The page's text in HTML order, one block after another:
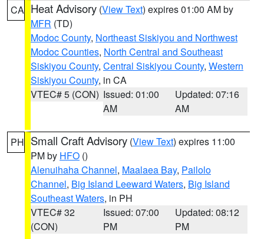
CA Heat Advisory (View Text) expires 01:00 AM by
MFR (TD)
Modoc County, Northeast Siskiyou and Northwest
Modoc Counties, North Central and Southeast
Siskiyou County, Central Siskiyou County, Western
Siskiyou County, in CA
VTEC# 5 (CON) Issued: 01:00
AM
Updated: 07:16
AM
PH Small Craft Advisory (View Text) expires 11:00
PM by HFO ()
Alenuihaha Channel, Maalaea Bay, Pailolo
Channel, Big Island Leeward Waters, Big Island
Southeast Waters, in PH
VTEC# 32
(CON)
Issued: 07:00
PM
Updated: 08:12
PM